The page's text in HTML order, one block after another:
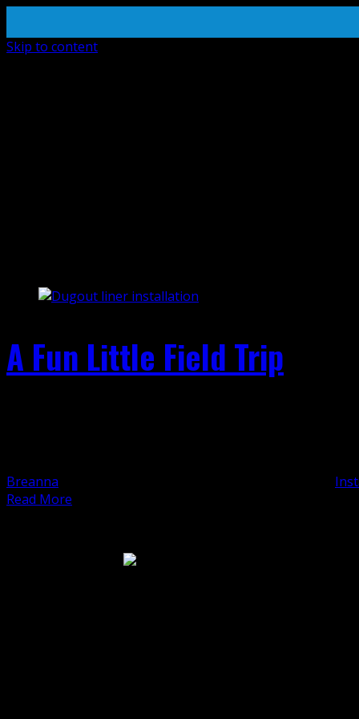
Skip to content
A Fun Little Field Trip
Breanna
Read More